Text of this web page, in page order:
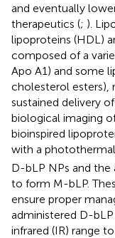
and eventually
therapeutics (; ).
lipoproteins (HDL)
composed of a
Apo A1) and some
cholesterol esters),
sustained delivery
biological imaging
bioinspired
with a
D-bLP NPs and the
to form M-bLP.
ensure proper
administered D-
infrared (IR) range